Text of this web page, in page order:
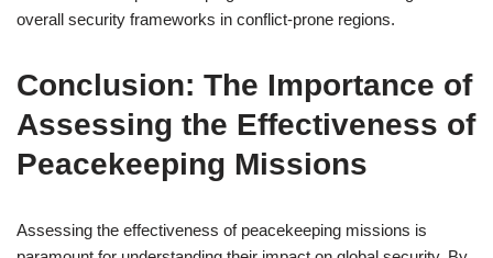
overall security frameworks in conflict-prone regions.
Conclusion: The Importance of
Assessing the Effectiveness of
Peacekeeping Missions
Assessing the effectiveness of peacekeeping missions is